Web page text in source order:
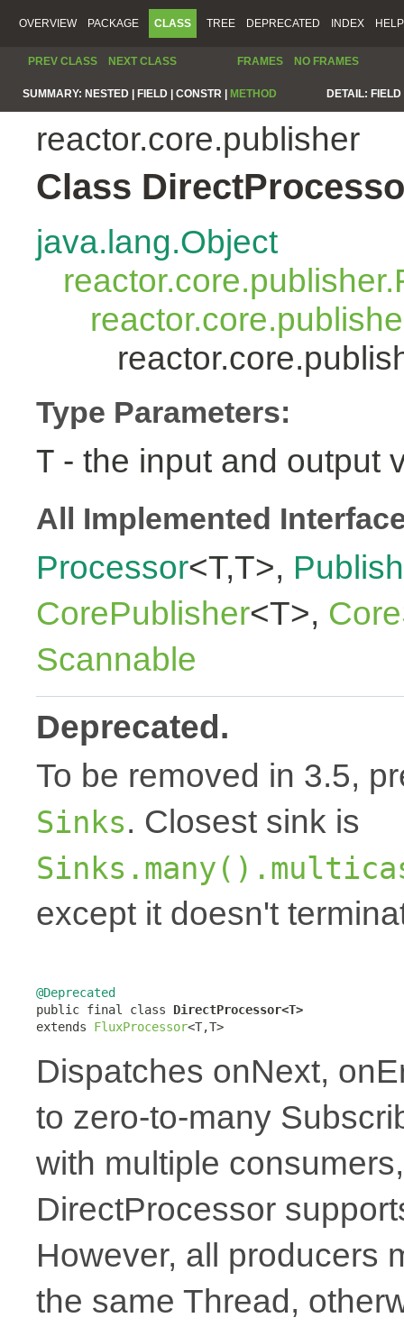
OVERVIEW PACKAGE CLASS TREE DEPRECATED INDEX HELP
PREV CLASS NEXT CLASS FRAMES NO FRAMES
SUMMARY: NESTED | FIELD | CONSTR | METHOD DETAIL:
reactor.core.publisher
Class
java.lang.Object
Type Parameters:
T - the input and output
All Implemented
Processor<T,T>,
CorePublisher<T>,
Scannable
Deprecated.
To be removed in 3.5,
Sinks. Closest sink is
except it doesn't
@Deprecated
public final class DirectProcessor<T>
extends FluxProcessor<T,T>
Dispatches onNext,
to zero-to-many
with multiple
DirectProcessor
However, all producers
the same Thread,